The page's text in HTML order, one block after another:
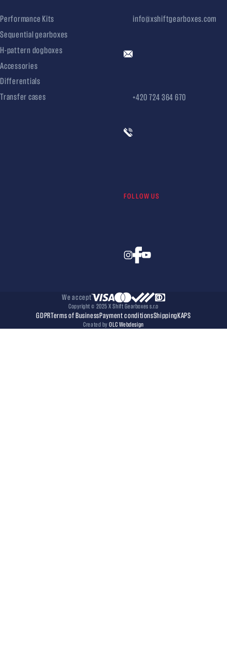
Performance Kits
Sequential gearboxes
H-pattern dogboxes
Accessories
Differentials
Transfer cases
info@xshiftgearboxes.com
+420 724 364 670
FOLLOW US
Copyright © 2025 X Shift Gearboxes s.r.o
GDPRTerms of Business Payment conditionsShipping KAPS
We accept
Created byOLC Webdesign